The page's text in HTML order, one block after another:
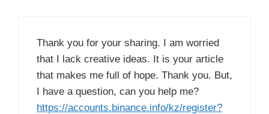
Thank you for your sharing. I am worried
that I lack creative ideas. It is your article
that makes me full of hope. Thank you. But,
I have a question, can you help me?
https://accounts.binance.info/kz/register?